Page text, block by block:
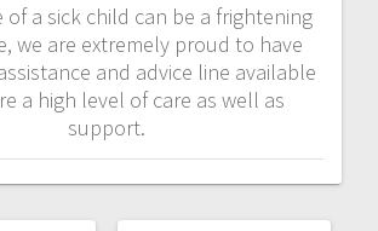
of a sick child can be a frightening
we are extremely proud to have
and advice line available
a high level of care as well as
support.